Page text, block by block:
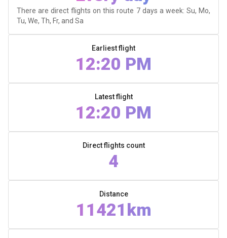
There are direct flights on this route 7 days a week: Su, Mo,
Tu, We, Th, Fr, and Sa
Earliest flight
12:20 PM
Latest flight
12:20 PM
Direct flights count
4
Distance
11421km